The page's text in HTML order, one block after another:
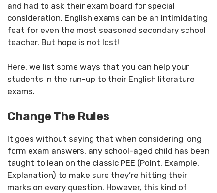
and had to ask their exam board for special
consideration, English exams can be an intimidating
feat for even the most seasoned secondary school
teacher. But hope is not lost!
Here, we list some ways that you can help your
students in the run-up to their English literature
exams.
Change The Rules
It goes without saying that when considering long
form exam answers, any school-aged child has been
taught to lean on the classic PEE (Point, Example,
Explanation) to make sure they’re hitting their
marks on every question. However, this kind of